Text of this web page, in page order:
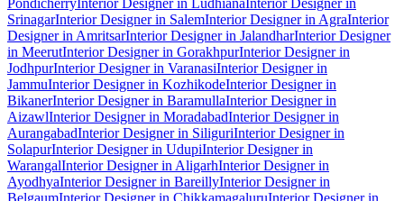
SrinagarInterior Designer in SalemInterior Designer in AgraInterior
Designer in AmritsarInterior Designer in JalandharInterior Designer
in MeerutInterior Designer in GorakhpurInterior Designer in
JodhpurInterior Designer in VaranasiInterior Designer in
JammuInterior Designer in KozhikodeInterior Designer in
BikanerInterior Designer in BaramullaInterior Designer in
AizawlInterior Designer in MoradabadInterior Designer in
AurangabadInterior Designer in SiliguriInterior Designer in
SolapurInterior Designer in UdupiInterior Designer in
WarangalInterior Designer in AligarhInterior Designer in
AyodhyaInterior Designer in BareillyInterior Designer in
BelgaumInterior Designer in ChikkamagaluruInterior Designer in